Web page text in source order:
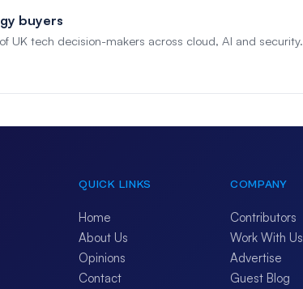
buyers
UK tech decision-makers across cloud, AI and security.
QUICK LINKS
Home
About Us
Opinions
Contact
COMPANY
Contributors
Work With Us
Advertise
Guest Blog